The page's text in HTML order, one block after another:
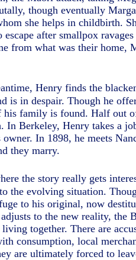
though eventually
she helps in childbirth.
escape after smallpox
from what was their home,
Henry finds the
is in despair. Though he
his family is found. Half out
In Berkeley, Henry takes a
In 1898, he meets
they marry.
the story really gets
the evolving situation.
to his original, now
to the new reality, the
together. There are
consumption, local
are ultimately forced to